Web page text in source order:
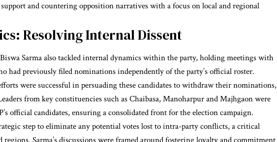
and countering opposition narratives with a focus on local and regional
Resolving Internal Dissent
Sarma also tackled internal dynamics within the party, holding meetings with
had previously filed nominations independently of the party’s official roster.
were successful in persuading these candidates to withdraw their nominations,
from key constituencies such as Chaibasa, Manoharpur and Majhgaon were
official candidates, ensuring a consolidated front for the election campaign.
step to eliminate any potential votes lost to intra-party conflicts, a critical